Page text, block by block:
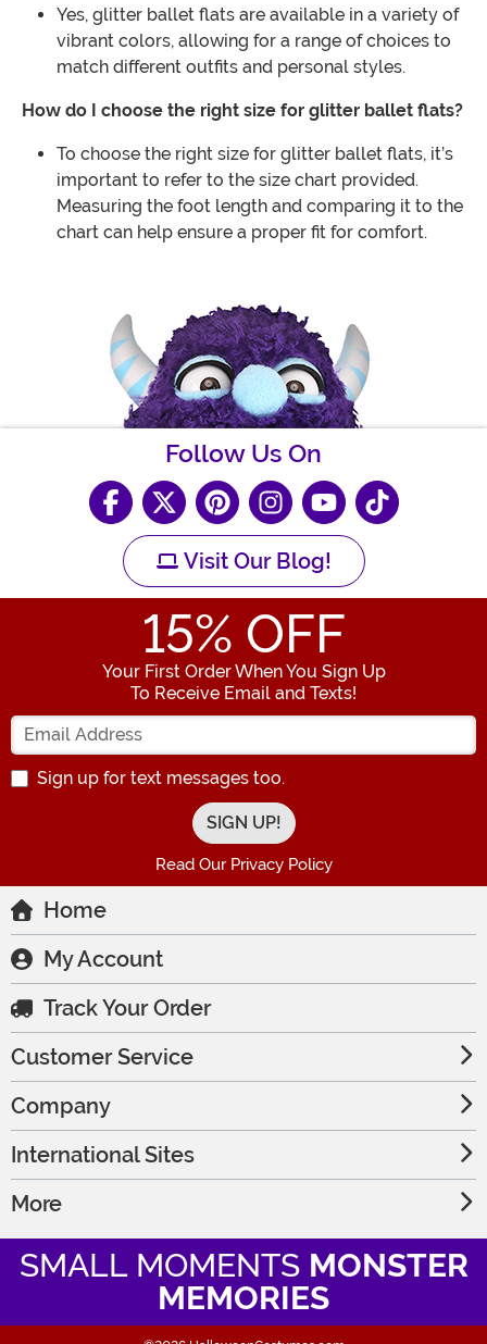
Yes, glitter ballet flats are available in a variety of
vibrant colors, allowing for a range of choices to
match different outfits and personal styles.
How do I choose the right size for glitter ballet flats?
To choose the right size for glitter ballet flats, it’s
important to refer to the size chart provided.
Measuring the foot length and comparing it to the
chart can help ensure a proper fit for comfort.
Follow Us On
Visit Our Blog!
15% OFF
Your First Order When You Sign Up
To Receive Email and Texts!
Enter your Email Address
Sign up for text messages too.
Read Our Privacy Policy
Home
My Account
Track Your Order
Customer Service
Company
International Sites
More
SMALL MOMENTS MONSTER
MEMORIES